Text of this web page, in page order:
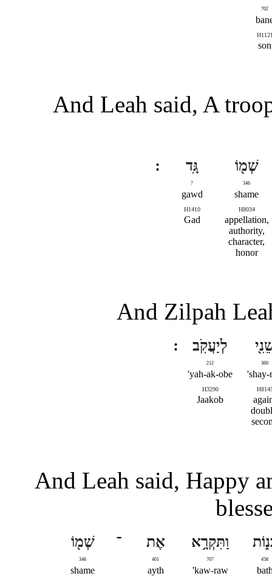
702
son
And Leah said, A
שְׁמ֖וֹ
346
shame
H8034
appellation,
authority,
character,
honor
גָּֽד
7
gawd
H1410
Gad
And Zilpah
360
shay-
לְיַעֲקֹֽב
212
yah-ak-obe'
H3290
Jaakob
And Leah said, Happy
458
וַתִּקְרָ֥א
707
kaw-raw'
אֶת
401
ayth
־ שְׁמ֖וֹ
346
shame